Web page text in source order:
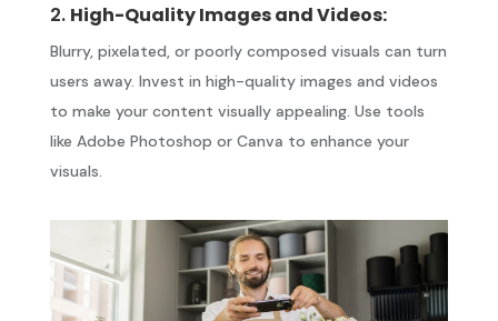
2. High-Quality Images and Videos:
Blurry, pixelated, or poorly composed visuals can turn
users away. Invest in high-quality images and videos
to make your content visually appealing. Use tools
like Adobe Photoshop or Canva to enhance your
visuals.